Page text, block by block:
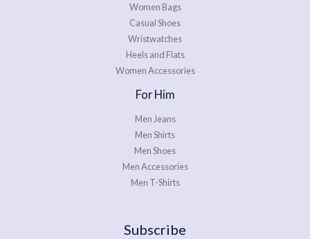
Women Bags
Casual Shoes
Wristwatches
Heels and Flats
Women Accessories
For Him
Men Jeans
Men Shirts
Men Shoes
Men Accessories
Men T-Shirts
Subscribe